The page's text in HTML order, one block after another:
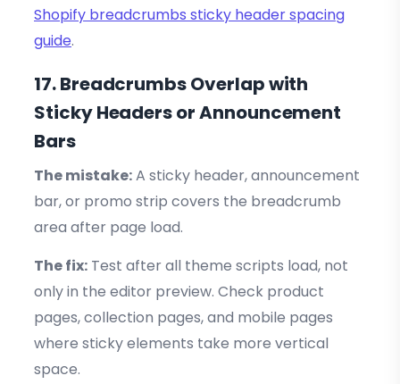
Shopify breadcrumbs sticky header spacing
guide.
17. Breadcrumbs Overlap with
Sticky Headers or Announcement
Bars
The mistake:A sticky header, announcement
bar, or promo strip covers the breadcrumb
area after page load.
The fix: Test after all theme scripts load, not
only in the editor preview. Check product
pages, collection pages, and mobile pages
where sticky elements take more vertical
space.